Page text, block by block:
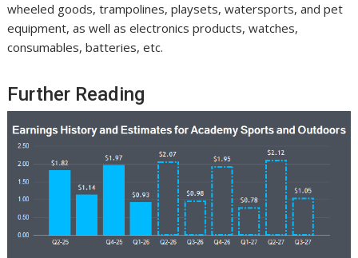
wheeled goods, trampolines, playsets, watersports, and pet
equipment, as well as electronics products, watches,
consumables, batteries, etc.
Further Reading